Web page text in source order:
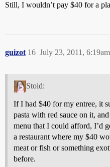
Still, I wouldn’t pay $40 for a
guizot July 23, 2011, 6:19am
16
Stoid:
If I had $40 for my entree, it
pasta with red sauce on it,
menu that I could afford, I’d
a restaurant where my $40
meat or fish or something
before.